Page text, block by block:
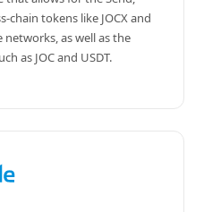
chain tokens like JOCX and
networks, as well as the
as JOC and USDT.